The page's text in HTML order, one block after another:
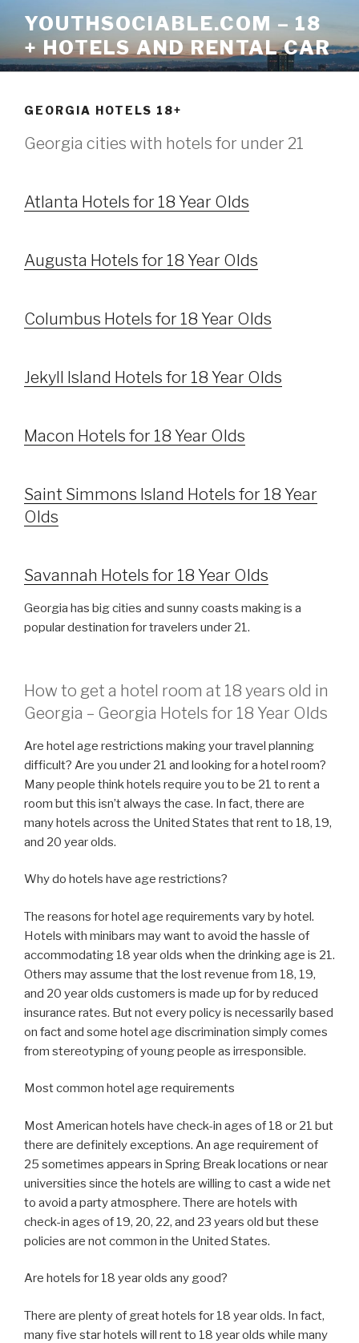
content
YOUTHSOCIABLE.COM – 18
+ HOTELS AND RENTAL CAR
GEORGIA HOTELS 18+
Georgia cities with hotels for under 21
Atlanta Hotels for 18 Year Olds
Augusta Hotels for 18 Year Olds
Columbus Hotels for 18 Year Olds
Jekyll Island Hotels for 18 Year Olds
Macon Hotels for 18 Year Olds
Saint Simmons Island Hotels for 18 Year
Olds
Savannah Hotels for 18 Year Olds
Georgia has big cities and sunny coasts making is a
popular destination for travelers under 21.
How to get a hotel room at 18 years old in
Georgia – Georgia Hotels for 18 Year Olds
Are hotel age restrictions making your travel planning
difficult? Are you under 21 and looking for a hotel room?
Many people think hotels require you to be 21 to rent a
room but this isn’t always the case. In fact, there are
many hotels across the United States that rent to 18, 19,
and 20 year olds.
Why do hotels have age restrictions?
The reasons for hotel age requirements vary by hotel.
Hotels with minibars may want to avoid the hassle of
accommodating 18 year olds when the drinking age is 21.
Others may assume that the lost revenue from 18, 19,
and 20 year olds customers is made up for by reduced
insurance rates. But not every policy is necessarily based
on fact and some hotel age discrimination simply comes
from stereotyping of young people as irresponsible.
Most common hotel age requirements
Most American hotels have check-in ages of 18 or 21 but
there are definitely exceptions. An age requirement of
25 sometimes appears in Spring Break locations or near
universities since the hotels are willing to cast a wide net
to avoid a party atmosphere. There are hotels with
check-in ages of 19, 20, 22, and 23 years old but these
policies are not common in the United States.
Are hotels for 18 year olds any good?
There are plenty of great hotels for 18 year olds. In fact,
many five star hotels will rent to 18 year olds while many